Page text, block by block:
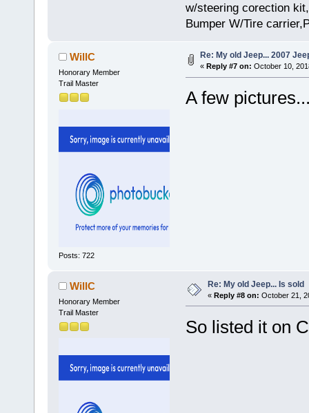
w/steering corection
Bumper W/Tire
WillC
Honorary Member
Trail Master
Posts: 722
Re: My old Jeep... 2007
« Reply #7 on: October 10,
A few
WillC
Honorary Member
Trail Master
Re: My old Jeep... Is sold
« Reply #8 on: October 21,
So listed it on